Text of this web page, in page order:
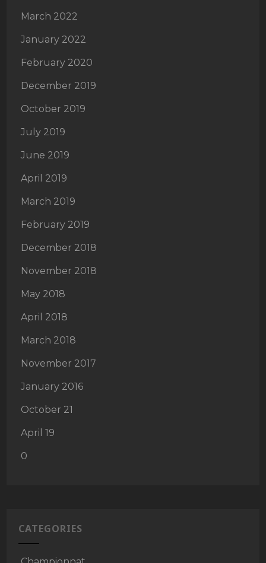
March 2022
January 2022
February 2020
December 2019
October 2019
July 2019
June 2019
April 2019
March 2019
February 2019
December 2018
November 2018
May 2018
April 2018
March 2018
November 2017
January 2016
October 21
April 19
0
CATEGORIES